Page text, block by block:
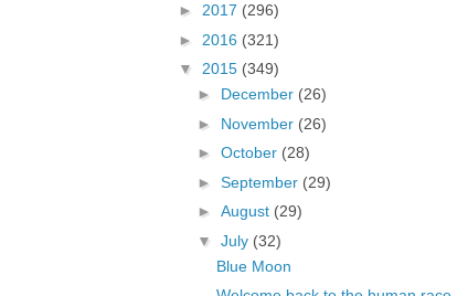
► 2017 (296)
► 2016 (321)
▼ 2015 (349)
► December (26)
► November (26)
► October (28)
► September (29)
► August (29)
▼ July (32)
Blue Moon